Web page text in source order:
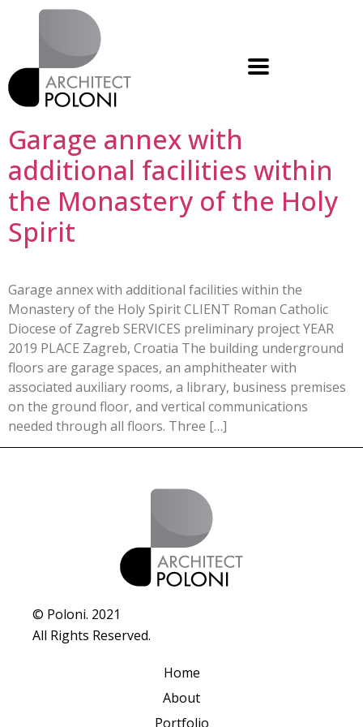
Garage annex with
additional facilities within
the Monastery of the Holy
Spirit
Garage annex with additional facilities within the
Monastery of the Holy Spirit CLIENT Roman Catholic
Diocese of Zagreb SERVICES preliminary project YEAR
2019 PLACE Zagreb, Croatia The building underground
floors are garage spaces, an amphitheater with
associated auxiliary rooms, a library, business premises
on the ground floor, and vertical communications
needed through all floors. Three […]
© Poloni. 2021
All Rights Reserved.
Home
About
Portfolio